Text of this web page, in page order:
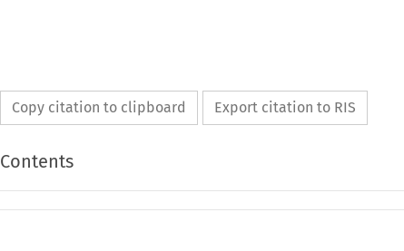
Copy citation to clipboard Export citation to RIS
Contents